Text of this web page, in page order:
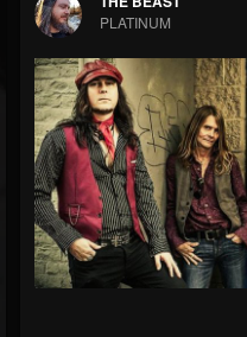
PLATINUM